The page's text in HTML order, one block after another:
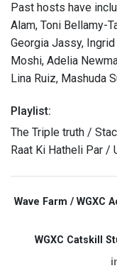
Past hosts have
Alam, Toni Bellamy-
Georgia Jassy,
Moshi, Adelia
Lina Ruiz, Mashuda
Playlist:
The Triple truth /
Raat Ki Hatheli Par /
Wave Farm / WGXC
WGXC Catskill